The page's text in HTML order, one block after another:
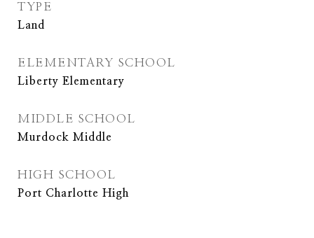
TYPE
Land
ELEMENTARY SCHOOL
Liberty Elementary
MIDDLE SCHOOL
Murdock Middle
HIGH SCHOOL
Port Charlotte High